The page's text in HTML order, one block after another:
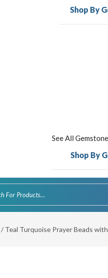
Shop By
See All
Shop By
/ Teal Turquoise Prayer Beads